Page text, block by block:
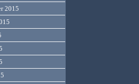
2015